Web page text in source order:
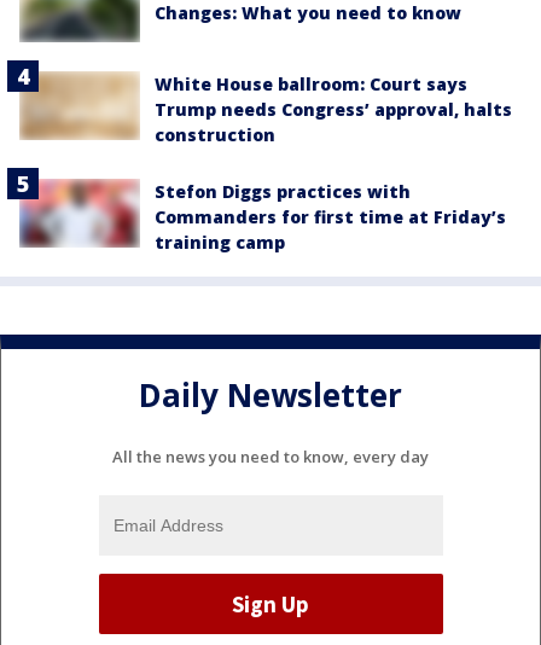
Changes: What you need to know
White House ballroom: Court says
Trump needs Congress’ approval, halts
construction
Stefon Diggs practices with
Commanders for first time at Friday’s
training camp
Daily Newsletter
All the news you need to know, every day